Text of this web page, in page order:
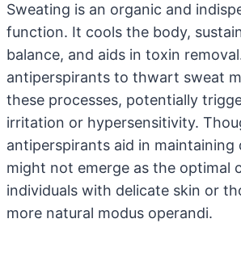
Sweating is an organic and
function. It cools the body,
balance, and aids in toxin
antiperspirants to thwart sweat
these processes, potentially
irritation or hypersensitivity.
antiperspirants aid in maintaining
might not emerge as the optimal
individuals with delicate skin or
more natural modus operandi.